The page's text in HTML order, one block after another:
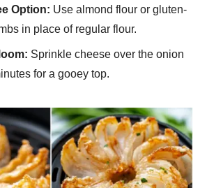
Option: Use almond flour or gluten-
in place of regular flour.
Sprinkle cheese over the onion
for a gooey top.